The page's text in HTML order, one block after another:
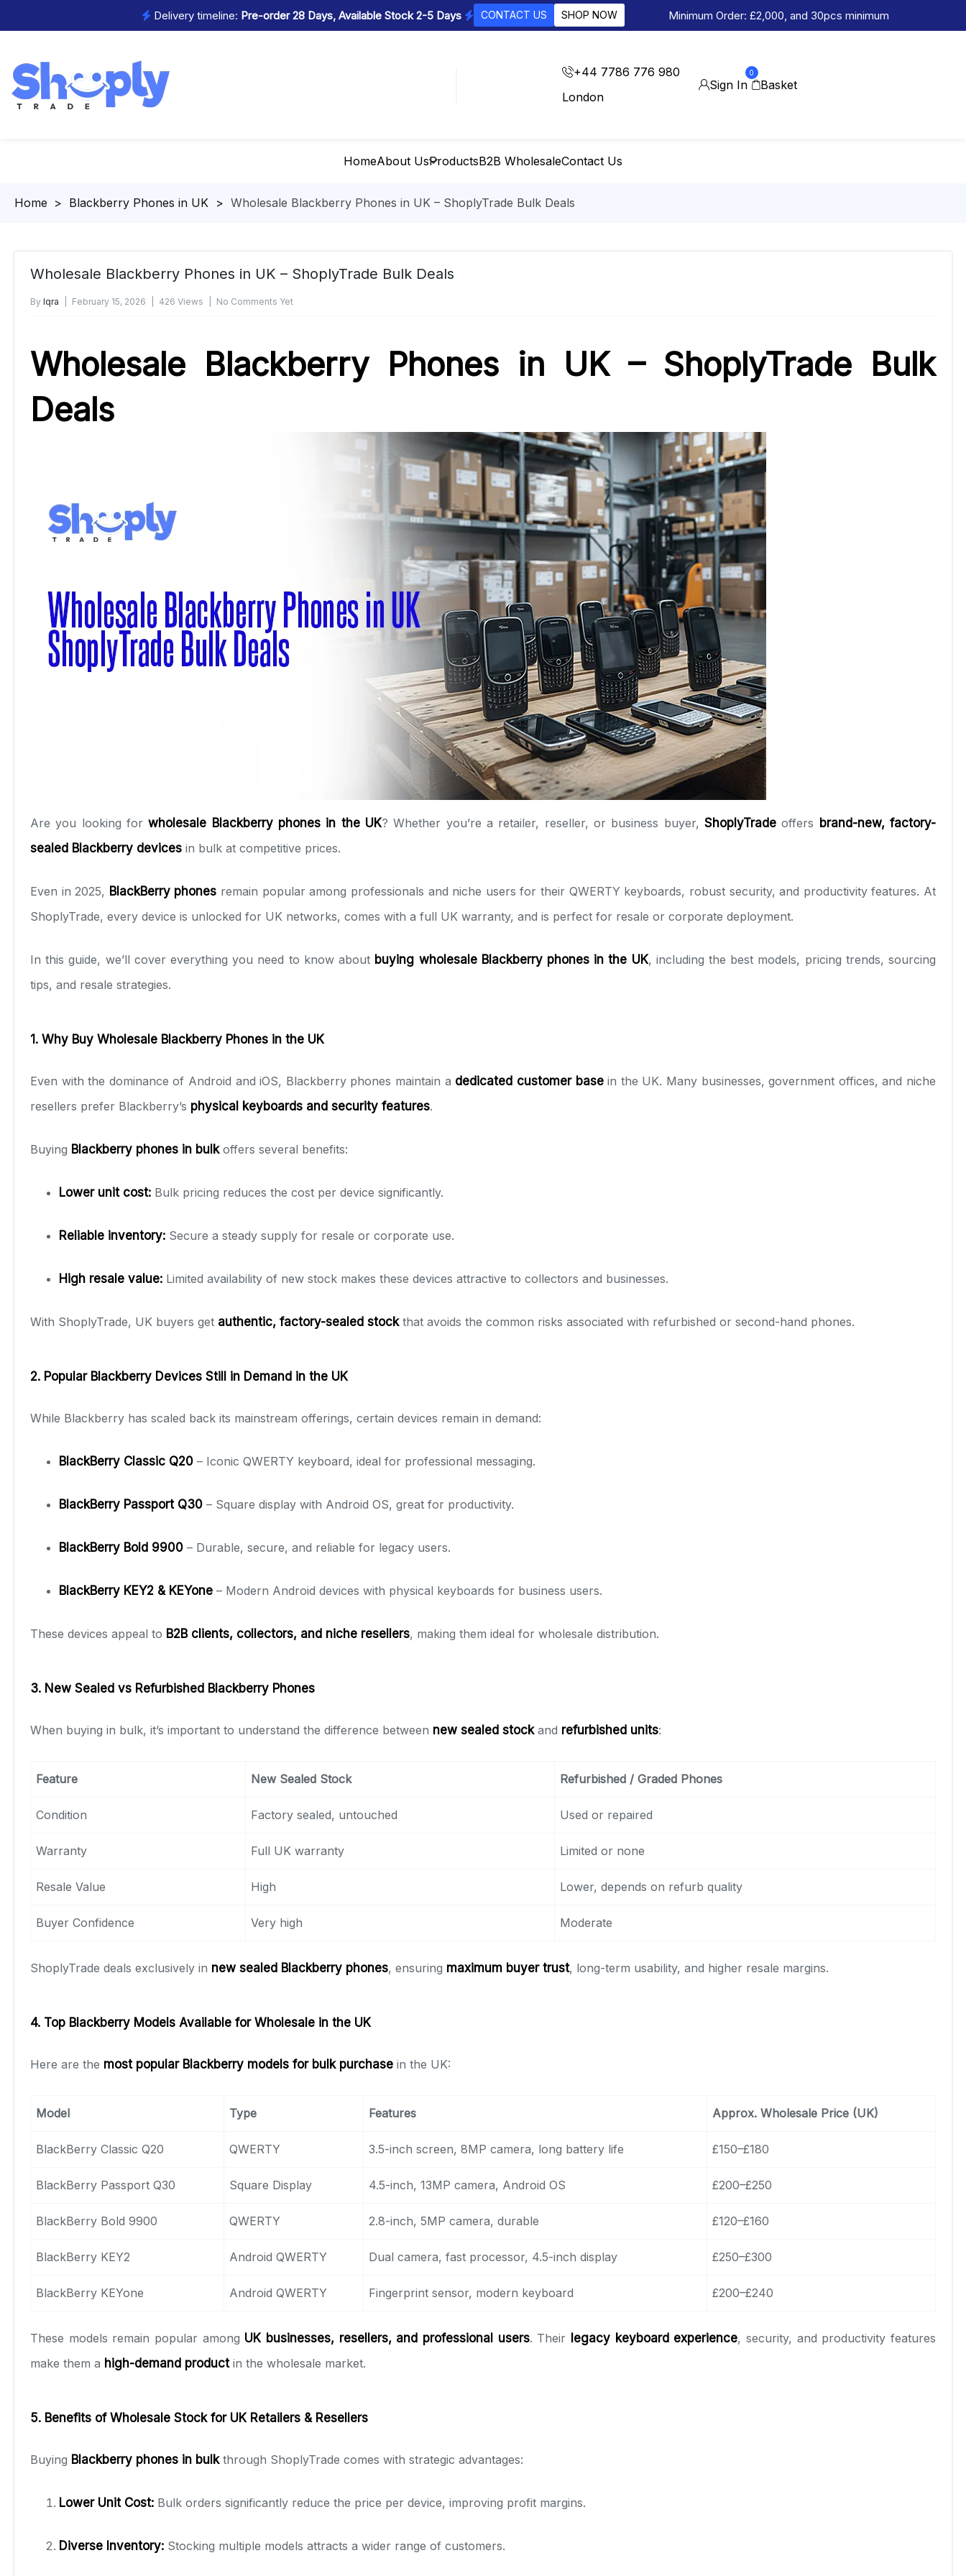
Delivery timeline: Pre-order 28 Days, Available Stock 2-5 Days CONTACT US SHOP NOW Minimum Order: £2,000, and 30pcs minimum
+44 7786 776 980
London
Sign In
0
Basket
HomeAbout UsProductsB2B WholesaleContact Us
Homepage
> Blackberry Phones in UK > Wholesale Blackberry Phones in UK – ShoplyTrade Bulk Deals
Wholesale Blackberry Phones in UK – ShoplyTrade Bulk Deals
By Iqra February 15, 2026 426 Views No Comments Yet
Wholesale Blackberry Phones in UK – ShoplyTrade Bulk
Deals
Are you looking forwholesale Blackberry phones in the UK? Whether you’re a retailer, reseller, or business buyer,ShoplyTrade offers brand-new, factory-
sealed Blackberry devices in bulk at competitive prices.
Even in 2025, BlackBerry phones remain popular among professionals and niche users for their QWERTY keyboards, robust security, and productivity features. At
ShoplyTrade, every device is unlocked for UK networks, comes with a full UK warranty, and is perfect for resale or corporate deployment.
In this guide, we’ll cover everything you need to know about buying wholesale Blackberry phones in the UK, including the best models, pricing trends, sourcing
tips, and resale strategies.
1. Why Buy Wholesale Blackberry Phones in the UK
Even with the dominance of Android and iOS, Blackberry phones maintain a dedicated customer basein the UK. Many businesses, government offices, and niche
resellers prefer Blackberry’s physical keyboards and security features.
Buying Blackberry phones in bulkoffers several benefits:
Lower unit cost: Bulk pricing reduces the cost per device significantly.
Reliable inventory: Secure a steady supply for resale or corporate use.
High resale value: Limited availability of new stock makes these devices attractive to collectors and businesses.
With ShoplyTrade, UK buyers get authentic, factory-sealed stockthat avoids the common risks associated with refurbished or second-hand phones.
2. Popular Blackberry Devices Still in Demand in the UK
While Blackberry has scaled back its mainstream offerings, certain devices remain in demand:
BlackBerry Classic Q20 – Iconic QWERTY keyboard, ideal for professional messaging.
BlackBerry Passport Q30 – Square display with Android OS, great for productivity.
BlackBerry Bold 9900 – Durable, secure, and reliable for legacy users.
BlackBerry KEY2 & KEYone – Modern Android devices with physical keyboards for business users.
These devices appeal to B2B clients, collectors, and niche resellers, making them ideal for wholesale distribution.
3. New Sealed vs Refurbished Blackberry Phones
When buying in bulk, it’s important to understand the difference between new sealed stockand refurbished units:
Feature New Sealed Stock Refurbished / Graded Phones
Condition Factory sealed, untouched Used or repaired
Warranty Full UK warranty Limited or none
Resale Value High Lower, depends on refurb quality
Buyer Confidence Very high Moderate
ShoplyTrade deals exclusively in new sealed Blackberry phones, ensuring maximum buyer trust, long-term usability, and higher resale margins.
4. Top Blackberry Models Available for Wholesale in the UK
Here are the most popular Blackberry models for bulk purchase in the UK:
Model Type Features Approx. Wholesale Price (UK)
BlackBerry Classic Q20 QWERTY 3.5-inch screen, 8MP camera, long battery life £150–£180
BlackBerry Passport Q30 Square Display 4.5-inch, 13MP camera, Android OS £200–£250
BlackBerry Bold 9900 QWERTY 2.8-inch, 5MP camera, durable £120–£160
BlackBerry KEY2 Android QWERTY Dual camera, fast processor, 4.5-inch display £250–£300
BlackBerry KEYone Android QWERTY Fingerprint sensor, modern keyboard £200–£240
These models remain popular among UK businesses, resellers, and professional users. Their legacy keyboard experience, security, and productivity features
make them a high-demand productin the wholesale market.
5. Benefits of Wholesale Stock for UK Retailers & Resellers
Buying Blackberry phones in bulkthrough ShoplyTrade comes with strategic advantages:
Lower Unit Cost: Bulk orders significantly reduce the price per device, improving profit margins.
Diverse Inventory: Stocking multiple models attracts a wider range of customers.